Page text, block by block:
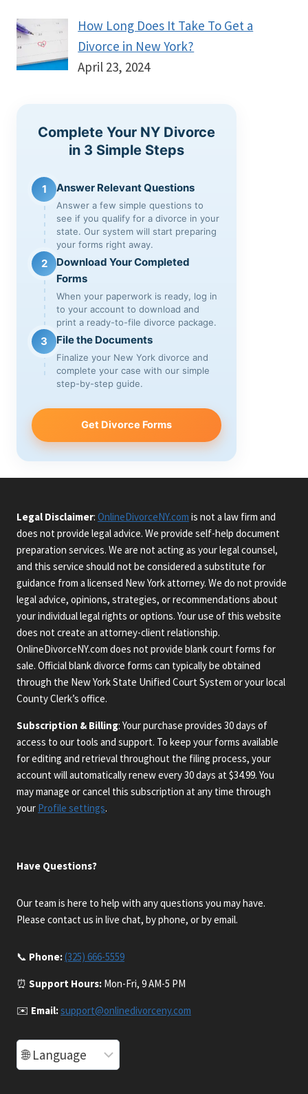
How Long Does It Take To Get a
Divorce in New York?
April 23, 2024
Complete Your NY Divorce
in 3 Simple Steps
1 Answer Relevant Questions
Answer a few simple questions to
see if you qualify for a divorce in your
state. Our system will start preparing
your forms right away.
2
Download Your Completed
Forms
When your paperwork is ready, log in
to your account to download and
print a ready-to-file divorce package.
3 File the Documents
Finalize your New York divorce and
complete your case with our simple
step-by-step guide.
Get Divorce Forms
Legal Disclaimer: OnlineDivorceNY.com is not a law firm and
does not provide legal advice. We provide self-help document
preparation services. We are not acting as your legal counsel,
and this service should not be considered a substitute for
guidance from a licensed New York attorney. We do not provide
legal advice, opinions, strategies, or recommendations about
your individual legal rights or options. Your use of this website
does not create an attorney-client relationship.
OnlineDivorceNY.com does not provide blank court forms for
sale. Official blank divorce forms can typically be obtained
through the New York State Unified Court System or your local
County Clerk’s office.
Subscription & Billing: Your purchase provides 30 days of
access to our tools and support. To keep your forms available
for editing and retrieval throughout the filing process, your
account will automatically renew every 30 days at $34.99. You
may manage or cancel this subscription at any time through
your Profile settings.
Have Questions?
Our team is here to help with any questions you may have.
Please contact us in live chat, by phone, or by email.
📞 Phone:(325) 666-5559
⏰ Support Hours: Mon-Fri, 9 AM-5 PM
✉️ Email:support@onlinedivorceny.com